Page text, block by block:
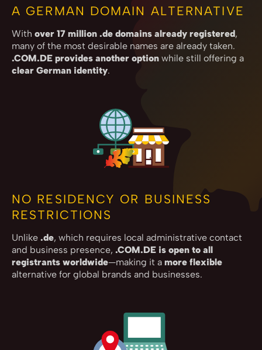
A GERMAN DOMAIN ALTERNATIVE
With over 17 million .de domains already registered,
many of the most desirable names are already taken.
.COM.DE provides another option while still offering a
clear German identity.
NO RESIDENCY OR BUSINESS
RESTRICTIONS
Unlike .de, which requires local administrative contact
and business presence, .COM.DE is open to all
registrants worldwide—making it a more flexible
alternative for global brands and businesses.